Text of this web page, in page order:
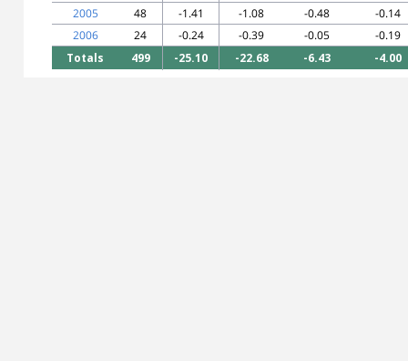
2005
48 -1.41 -1.08 -0.48
-0.14
2006
24 -0.24 -0.39 -0.05
-0.19
Totals
499 -25.10 -22.68 -6.43 -4.00